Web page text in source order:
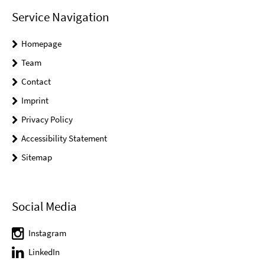
Service Navigation
Homepage
Team
Contact
Imprint
Privacy Policy
Accessibility Statement
Sitemap
Social Media
Instagram
LinkedIn